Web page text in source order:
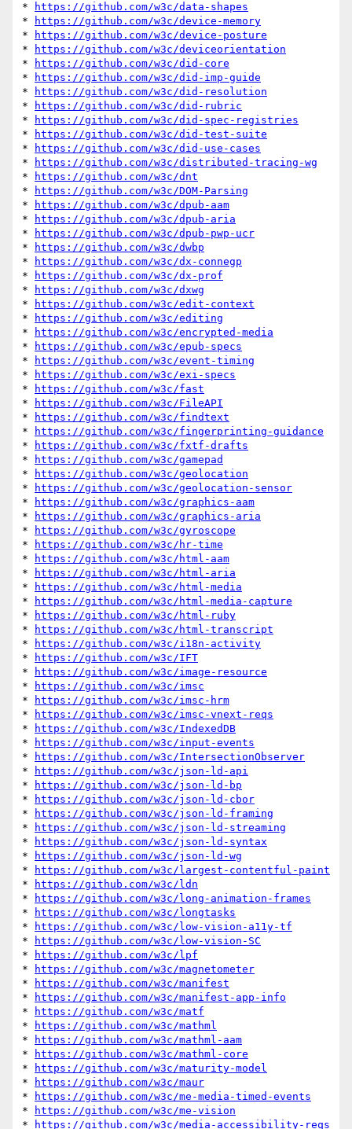
*
https://github.com/w3c/data-shapes
*
https://github.com/w3c/device-memory
*
https://github.com/w3c/device-posture
*
https://github.com/w3c/deviceorientation
*
https://github.com/w3c/did-core
*
https://github.com/w3c/did-imp-guide
*
https://github.com/w3c/did-resolution
*
https://github.com/w3c/did-rubric
*
https://github.com/w3c/did-spec-registries
*
https://github.com/w3c/did-test-suite
*
https://github.com/w3c/did-use-cases
*
https://github.com/w3c/distributed-tracing-wg
*
https://github.com/w3c/dnt
*
https://github.com/w3c/DOM-Parsing
*
https://github.com/w3c/dpub-aam
*
https://github.com/w3c/dpub-aria
*
https://github.com/w3c/dpub-pwp-ucr
*
https://github.com/w3c/dwbp
*
https://github.com/w3c/dx-connegp
*
https://github.com/w3c/dx-prof
*
https://github.com/w3c/dxwg
*
https://github.com/w3c/edit-context
*
https://github.com/w3c/editing
*
https://github.com/w3c/encrypted-media
*
https://github.com/w3c/epub-specs
*
https://github.com/w3c/event-timing
*
https://github.com/w3c/exi-specs
*
https://github.com/w3c/fast
*
https://github.com/w3c/FileAPI
*
https://github.com/w3c/findtext
*
https://github.com/w3c/fingerprinting-guidance
*
https://github.com/w3c/fxtf-drafts
*
https://github.com/w3c/gamepad
*
https://github.com/w3c/geolocation
*
https://github.com/w3c/geolocation-sensor
*
https://github.com/w3c/graphics-aam
*
https://github.com/w3c/graphics-aria
*
https://github.com/w3c/gyroscope
*
https://github.com/w3c/hr-time
*
https://github.com/w3c/html-aam
*
https://github.com/w3c/html-aria
*
https://github.com/w3c/html-media
*
https://github.com/w3c/html-media-capture
*
https://github.com/w3c/html-ruby
*
https://github.com/w3c/html-transcript
*
https://github.com/w3c/i18n-activity
*
https://github.com/w3c/IFT
*
https://github.com/w3c/image-resource
*
https://github.com/w3c/imsc
*
https://github.com/w3c/imsc-hrm
*
https://github.com/w3c/imsc-vnext-reqs
*
https://github.com/w3c/IndexedDB
*
https://github.com/w3c/input-events
*
https://github.com/w3c/IntersectionObserver
*
https://github.com/w3c/json-ld-api
*
https://github.com/w3c/json-ld-bp
*
https://github.com/w3c/json-ld-cbor
*
https://github.com/w3c/json-ld-framing
*
https://github.com/w3c/json-ld-streaming
*
https://github.com/w3c/json-ld-syntax
*
https://github.com/w3c/json-ld-wg
*
https://github.com/w3c/largest-contentful-paint
*
https://github.com/w3c/ldn
*
https://github.com/w3c/long-animation-frames
*
https://github.com/w3c/longtasks
*
https://github.com/w3c/low-vision-a11y-tf
*
https://github.com/w3c/low-vision-SC
*
https://github.com/w3c/lpf
*
https://github.com/w3c/magnetometer
*
https://github.com/w3c/manifest
*
https://github.com/w3c/manifest-app-info
*
https://github.com/w3c/matf
*
https://github.com/w3c/mathml
*
https://github.com/w3c/mathml-aam
*
https://github.com/w3c/mathml-core
*
https://github.com/w3c/maturity-model
*
https://github.com/w3c/maur
*
https://github.com/w3c/me-media-timed-events
*
https://github.com/w3c/me-vision
*
https://github.com/w3c/media-accessibility-reqs